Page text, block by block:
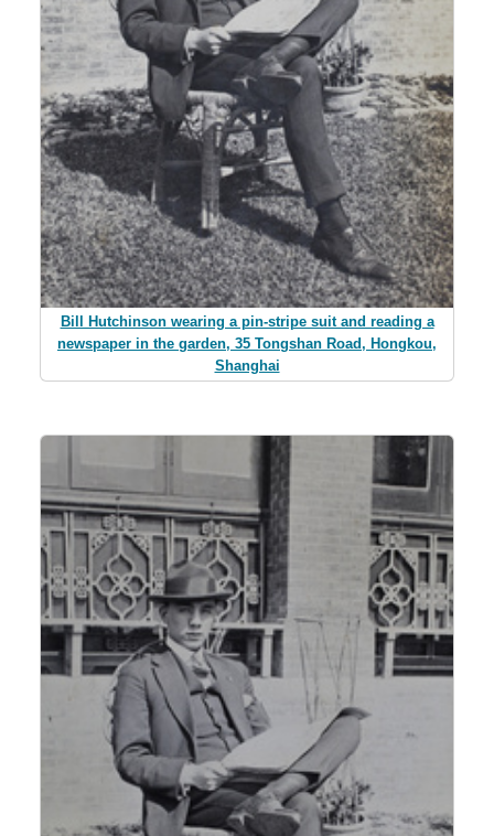
Bill Hutchinson wearing a pin-stripe suit and reading a
newspaper in the garden, 35 Tongshan Road, Hongkou,
Shanghai